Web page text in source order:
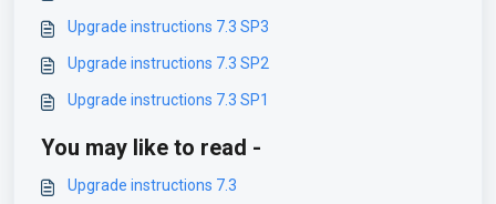
Upgrade instructions 7.3 SP3
Upgrade instructions 7.3 SP2
Upgrade instructions 7.3 SP1
You may like to read -
Upgrade instructions 7.3